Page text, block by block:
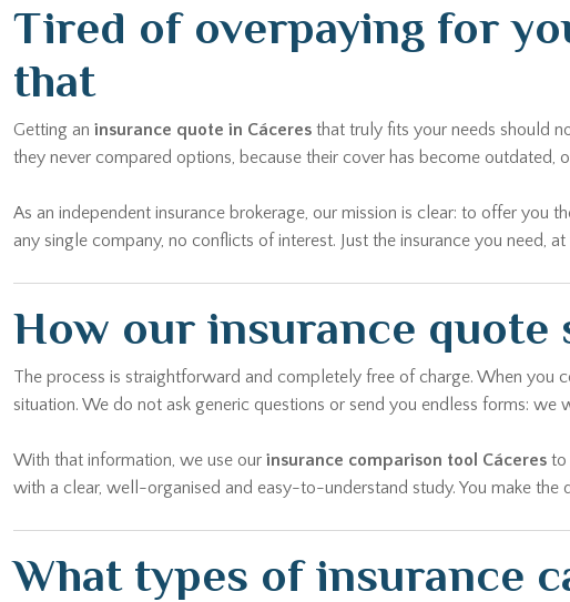
Tired of overpaying for
that
Getting an insurance quote in Cáceres that truly fits your needs should
they never compared options, because their cover has become outdated,
As an independent insurance brokerage, our mission is clear: to offer you
any single company, no conflicts of interest. Just the insurance you need,
How our insurance quote
The process is straightforward and completely free of charge. When you
situation. We do not ask generic questions or send you endless forms:
With that information, we use our insurance comparison tool Cáceres to
with a clear, well-organised and easy-to-understand study. You make
What types of insurance